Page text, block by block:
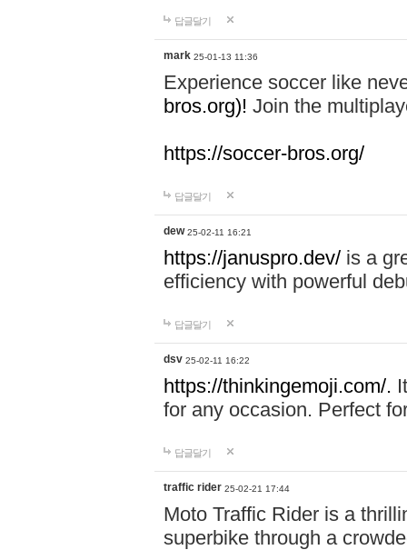
답글달기
mark 25-01-13 11:36
Experience soccer like
bros.org)! Join the
https://soccer-bros.org/
답글달기
dew 25-02-11 16:21
https://januspro.dev/ is a
efficiency with powerful
답글달기
dsv 25-02-11 16:22
https://thinkingemoji.com/.
for any occasion. Perfect
답글달기
traffic rider 25-02-21 17:44
Moto Traffic Rider is a
superbike through a